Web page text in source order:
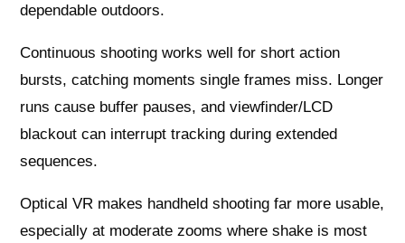
dependable outdoors.
Continuous shooting works well for short action
bursts, catching moments single frames miss. Longer
runs cause buffer pauses, and viewfinder/LCD
blackout can interrupt tracking during extended
sequences.
Optical VR makes handheld shooting far more usable,
especially at moderate zooms where shake is most